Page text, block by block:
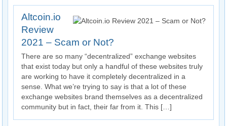
Altcoin.io
Review
2021 – Scam or Not?
There are so many “decentralized” exchange websites
that exist today but only a handful of these websites truly
are working to have it completely decentralized in a
sense. What we’re trying to say is that a lot of these
exchange websites brand themselves as a decentralized
community but in fact, their far from it. This […]